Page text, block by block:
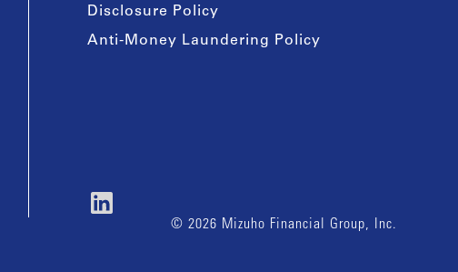
Disclosure Policy
Anti-Money Laundering Policy
© 2026 Mizuho Financial Group, Inc.